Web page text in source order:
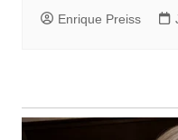
Enrique Preiss